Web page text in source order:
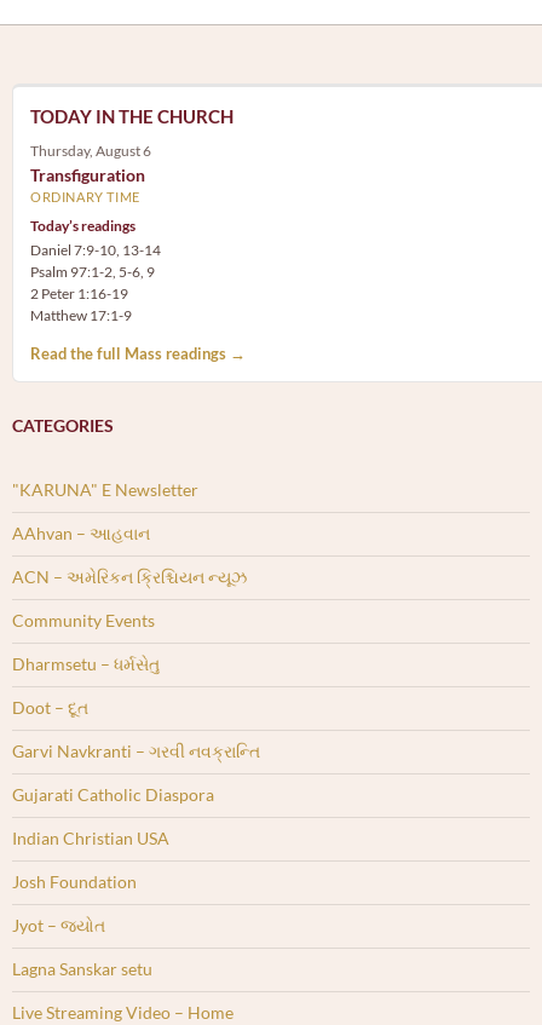
TODAY IN THE CHURCH
Thursday, August 6
Transfiguration
ORDINARY TIME
Today’s readings
Daniel 7:9-10, 13-14
Psalm 97:1-2, 5-6, 9
2 Peter 1:16-19
Matthew 17:1-9
Read the full Mass readings →
CATEGORIES
"KARUNA" E Newsletter
AAhvan – આહવાન
ACN – અમેરિકન ક્રિશ્ચિયન ન્યૂઝ
Community Events
Dharmsetu – ધર્મસેતુ
Doot – દૂત
Garvi Navkranti – ગરવી નવક્રાન્તિ
Gujarati Catholic Diaspora
Indian Christian USA
Josh Foundation
Jyot – જ્યોત
Lagna Sanskar setu
Live Streaming Video – Home